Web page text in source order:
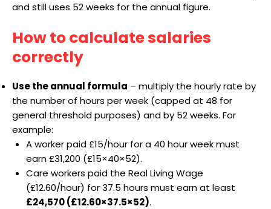
and still uses 52 weeks for the annual figure.
How to calculate salaries
correctly
Use the annual formula – multiply the hourly rate by
the number of hours per week (capped at 48 for
general threshold purposes) and by 52 weeks. For
example:
A worker paid £15/hour for a 40 hour week must
earn £31,200 (£15×40×52).
Care workers paid the Real Living Wage
(£12.60/hour) for 37.5 hours must earn at least
£24,570 (£12.60×37.5×52).